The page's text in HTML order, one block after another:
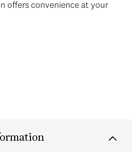
offers convenience at your